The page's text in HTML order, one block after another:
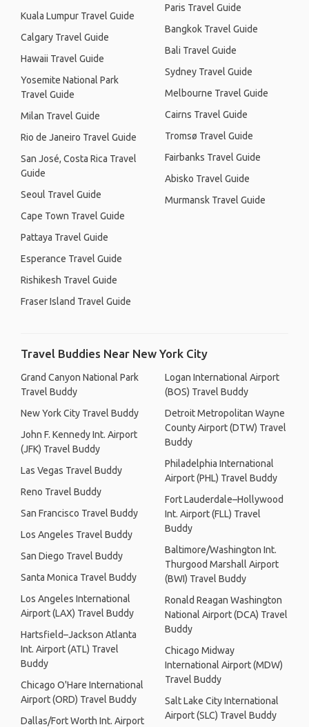
Kuala Lumpur Travel Guide
Calgary Travel Guide
Hawaii Travel Guide
Yosemite National Park
Travel Guide
Milan Travel Guide
Rio de Janeiro Travel Guide
San José, Costa Rica Travel
Guide
Seoul Travel Guide
Cape Town Travel Guide
Pattaya Travel Guide
Esperance Travel Guide
Rishikesh Travel Guide
Fraser Island Travel Guide
Paris Travel Guide
Bangkok Travel Guide
Bali Travel Guide
Sydney Travel Guide
Melbourne Travel Guide
Cairns Travel Guide
Tromsø Travel Guide
Fairbanks Travel Guide
Abisko Travel Guide
Murmansk Travel Guide
Travel Buddies Near New York City
Grand Canyon National Park
Travel Buddy
New York City Travel Buddy
John F. Kennedy Int. Airport
(JFK) Travel Buddy
Las Vegas Travel Buddy
Reno Travel Buddy
San Francisco Travel Buddy
Los Angeles Travel Buddy
San Diego Travel Buddy
Santa Monica Travel Buddy
Los Angeles International
Airport (LAX) Travel Buddy
Hartsfield–Jackson Atlanta
Int. Airport (ATL) Travel
Buddy
Chicago O'Hare International
Airport (ORD) Travel Buddy
Dallas/Fort Worth Int. Airport
Logan International Airport
(BOS) Travel Buddy
Detroit Metropolitan Wayne
County Airport (DTW) Travel
Buddy
Philadelphia International
Airport (PHL) Travel Buddy
Fort Lauderdale–Hollywood
Int. Airport (FLL) Travel
Buddy
Baltimore/Washington Int.
Thurgood Marshall Airport
(BWI) Travel Buddy
Ronald Reagan Washington
National Airport (DCA) Travel
Buddy
Chicago Midway
International Airport (MDW)
Travel Buddy
Salt Lake City International
Airport (SLC) Travel Buddy